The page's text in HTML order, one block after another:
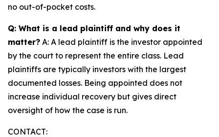
no out-of-pocket costs.
Q: What is a lead plaintiff and why does it
matter? A: A lead plaintiff is the investor appointed
by the court to represent the entire class. Lead
plaintiffs are typically investors with the largest
documented losses. Being appointed does not
increase individual recovery but gives direct
oversight of how the case is run.
CONTACT: